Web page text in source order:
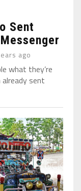
Sent
ago
what they’re
sent